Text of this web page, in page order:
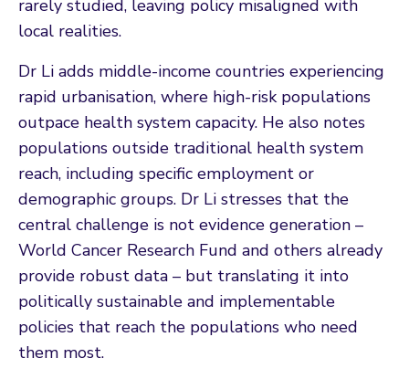
rarely studied, leaving policy misaligned with
local realities.
Dr Li adds middle-income countries experiencing
rapid urbanisation, where high-risk populations
outpace health system capacity. He also notes
populations outside traditional health system
reach, including specific employment or
demographic groups. Dr Li stresses that the
central challenge is not evidence generation –
World Cancer Research Fund and others already
provide robust data – but translating it into
politically sustainable and implementable
policies that reach the populations who need
them most.